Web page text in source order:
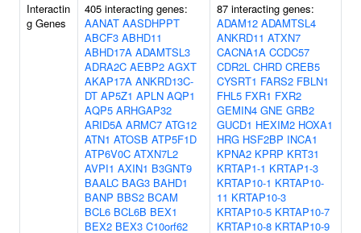
Interactin
g Genes
405 interacting genes:
AANAT AASDHPPT
ABCF3 ABHD11
ABHD17A ADAMTSL3
ADRA2C AEBP2 AGXT
AKAP17A ANKRD13C-
DT AP5Z1 APLN AQP1
AQP5 ARHGAP32
ARID5A ARMC7 ATG12
ATN1 ATOSB ATP5F1D
ATP6V0C ATXN7L2
AVPI1 AXIN1 B3GNT9
BAALC BAG3 BAHD1
BANP BBS2 BCAM
BCL6 BCL6B BEX1
BEX2 BEX3 C10orf62
87 interacting genes:
ADAM12 ADAMTSL4
ANKRD11 ATXN7
CACNA1A CCDC57
CDR2L CHRD CREB5
CYSRT1 FARS2 FBLN1
FHL5 FXR1 FXR2
GEMIN4 GNE GRB2
GUCD1 HEXIM2 HOXA1
HRG HSF2BP INCA1
KPNA2 KPRP KRT31
KRTAP1-1 KRTAP1-3
KRTAP10-1 KRTAP10-
11 KRTAP10-3
KRTAP10-5 KRTAP10-7
KRTAP10-8 KRTAP10-9